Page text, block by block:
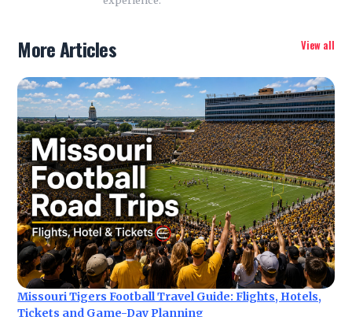
More Articles View all
Missouri Tigers Football Travel Guide: Flights, Hotels,
Tickets and Game-Day Planning